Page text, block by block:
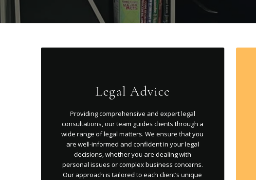
Legal Advice
Providing comprehensive and expert legal
consultations, our team guides clients through a
wide range of legal matters. We ensure that you
are well-informed and confident in your legal
decisions, whether you are dealing with
personal issues or complex business concerns.
Our approach is tailored to each client’s unique